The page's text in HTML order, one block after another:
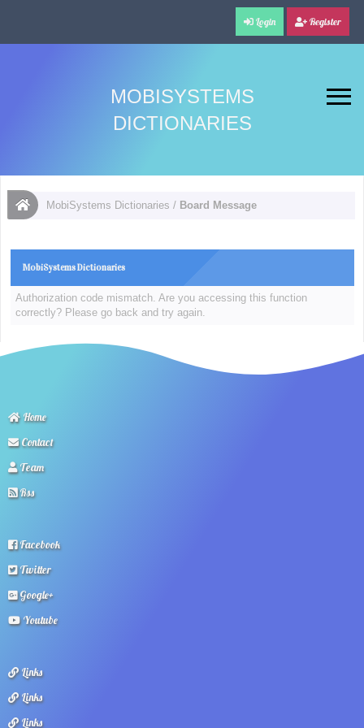
Login Register
MOBISYSTEMS
DICTIONARIES
MobiSystems Dictionaries / Board Message
MobiSystems Dictionaries
Authorization code mismatch. Are you accessing this function
correctly? Please go back and try again.
Home
Contact
Team
Rss
Facebook
Twitter
Google+
Youtube
Links
Links
Links